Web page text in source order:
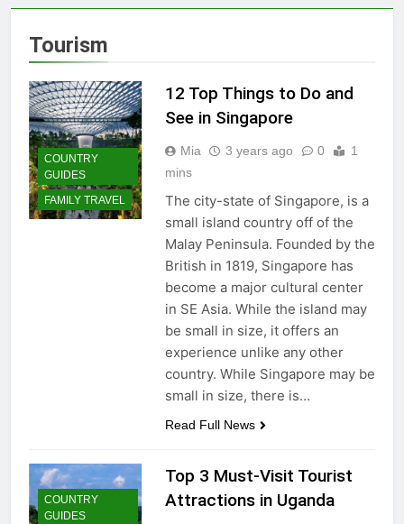
Must-See Attractions
Every Traveler’s Dream
3 Years Ago
Flashpacker vs
Backpacker: Which Travel
Style is Right for You?
3 Years Ago
Best Place to Live in
Enchanting Havens that Will
Captivate You
3 Years Ago
Paradise Found: The Top 5
Vacation Spots in Mexico
for Relaxation
3 Years Ago
Zihuatanejo: A Paradise of
Simple Elegance and
Relaxation
3 Years Ago
Isla Holbox: A Dreamy
Sanctuary Overflowing
with Tranquility
3 Years Ago
Artistic Sanctuary Imbued
Tourism
COUNTRY
GUIDES
FAMILY TRAVEL
12 Top Things to Do and
See in Singapore
Mia 3 years ago 0
1
mins
The city-state of Singapore, is a
small island country off of the
Malay Peninsula. Founded by the
British in 1819, Singapore has
become a major cultural center
in SE Asia. While the island may
be small in size, it offers an
experience unlike any other
country. While Singapore may be
small in size, there is…
Read Full News
COUNTRY
GUIDES
Top 3 Must-Visit Tourist
Attractions in Uganda